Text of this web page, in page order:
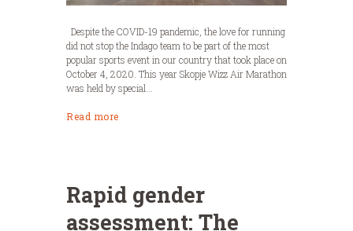
Despite the COVID-19 pandemic, the love for running
did not stop the Indago team to be part of the most
popular sports event in our country that took place on
October 4, 2020. This year Skopje Wizz Air Marathon
was held by special...
Read more
Rapid gender
assessment: The